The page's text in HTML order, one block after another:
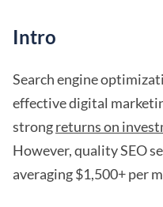
Intro
Search engine
effective digital
strongreturns on
However, quality SEO
averaging $1,500+ per